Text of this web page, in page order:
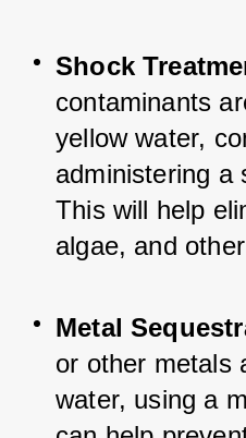
Shock
contaminants
yellow water,
administering a
This will help
algae, and
Metal
or other metals
water, using a